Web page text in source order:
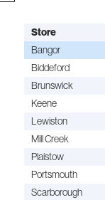
Store
Bangor
Biddeford
Brunswick
Keene
Lewiston
Mill Creek
Plaistow
Portsmouth
Scarborough